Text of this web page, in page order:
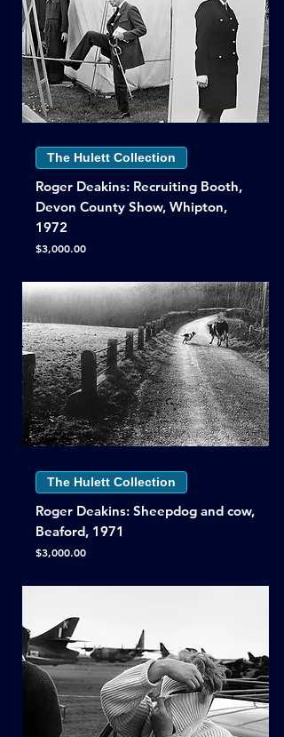
The Hulett Collection
Roger Deakins: Recruiting Booth,
Devon County Show, Whipton,
1972
Price
$3,000.00
The Hulett Collection
Roger Deakins: Sheepdog and cow,
Beaford, 1971
Price
$3,000.00